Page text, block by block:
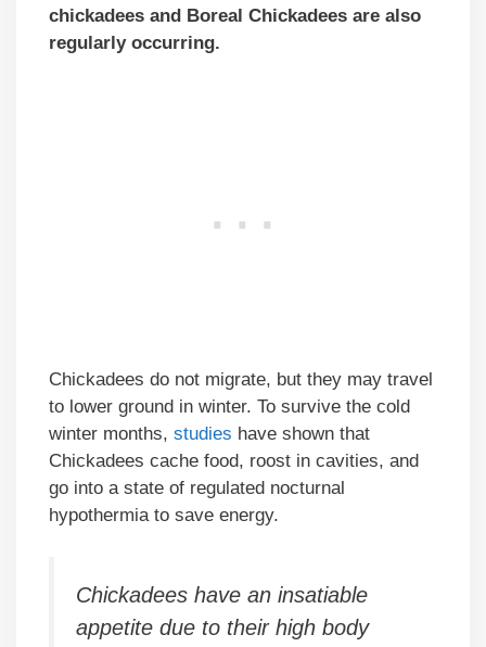
chickadees and Boreal Chickadees are also
regularly occurring.
Chickadees do not migrate, but they may travel
to lower ground in winter. To survive the cold
winter months, studies have shown that
Chickadees cache food, roost in cavities, and
go into a state of regulated nocturnal
hypothermia to save energy.
Chickadees have an insatiable
appetite due to their high body